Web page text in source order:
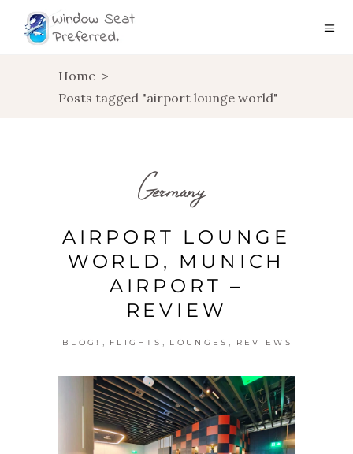
Home >
Posts tagged "airport lounge world"
Germany
AIRPORT LOUNGE
WORLD, MUNICH
AIRPORT –
REVIEW
BLOG! , FLIGHTS , LOUNGES , REVIEWS